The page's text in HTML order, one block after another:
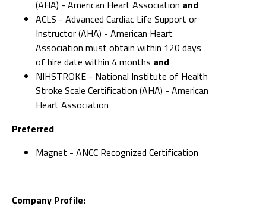
(AHA) - American Heart Association and
ACLS - Advanced Cardiac Life Support or
Instructor (AHA) - American Heart
Association must obtain within 120 days
of hire date within 4 months and
NIHSTROKE - National Institute of Health
Stroke Scale Certification (AHA) - American
Heart Association
Preferred
Magnet - ANCC Recognized Certification
Company Profile: